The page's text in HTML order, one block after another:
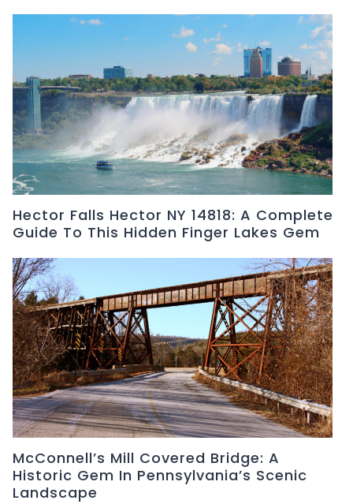
Hector Falls Hector NY 14818: A Complete
Guide To This Hidden Finger Lakes Gem
McConnell’s Mill Covered Bridge: A
Historic Gem In Pennsylvania’s Scenic
Landscape